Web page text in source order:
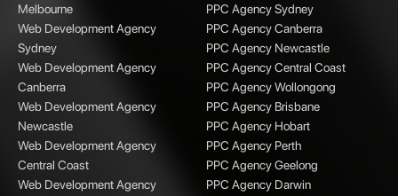
Melbourne
Web Development Agency
Sydney
Web Development Agency
Canberra
Web Development Agency
Newcastle
Web Development Agency
Central Coast
Web Development Agency
PPC Agency Sydney
PPC Agency Canberra
PPC Agency Newcastle
PPC Agency Central Coast
PPC Agency Wollongong
PPC Agency Brisbane
PPC Agency Hobart
PPC Agency Perth
PPC Agency Geelong
PPC Agency Darwin